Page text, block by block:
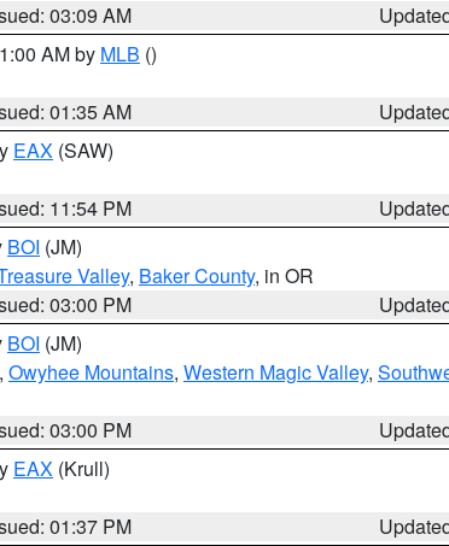
03:09 AM
AM by MLB ()
01:35 AM
EAX (SAW)
11:54 PM
BOI (JM)
Valley, Baker County, in OR
03:00 PM
BOI (JM)
, Owyhee Mountains, Western Magic Valley,
03:00 PM
EAX (Krull)
01:37 PM